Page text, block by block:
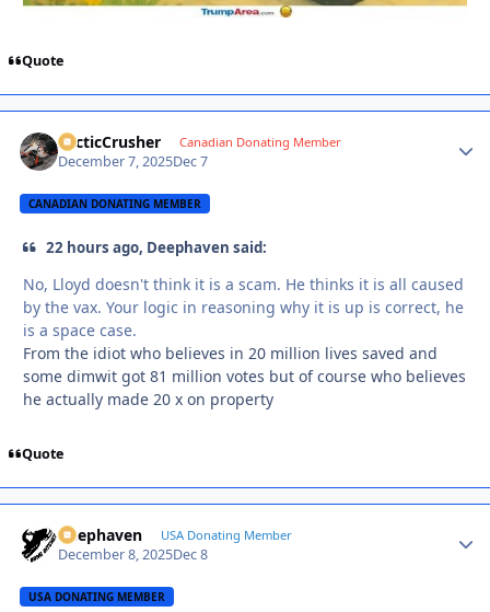
Quote
ArcticCrusher Canadian Donating Member
December 7, 2025Dec 7
CANADIAN DONATING MEMBER
22 hours ago, Deephaven said:
No, Lloyd doesn't think it is a scam. He thinks it is all caused
by the vax. Your logic in reasoning why it is up is correct, he
is a space case.
From the idiot who believes in 20 million lives saved and
some dimwit got 81 million votes but of course who believes
he actually made 20 x on property
Quote
Deephaven USA Donating Member
December 8, 2025Dec 8
USA DONATING MEMBER